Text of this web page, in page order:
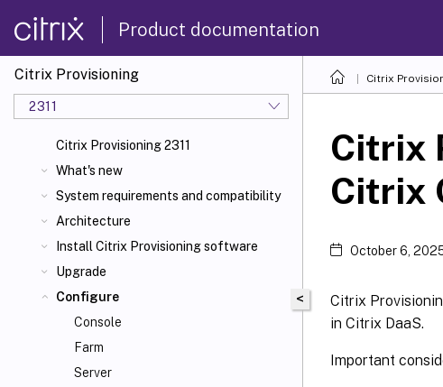
Product documentation
Citrix Provisioning
2311
Citrix Provisioning 2311
What's new
System requirements and compatibility
Architecture
Install Citrix Provisioning software
Upgrade
Configure
Console
Farm
Server
Citrix
<
Citrix
Citrix
October 6,
Citrix
in Citrix DaaS.
Important